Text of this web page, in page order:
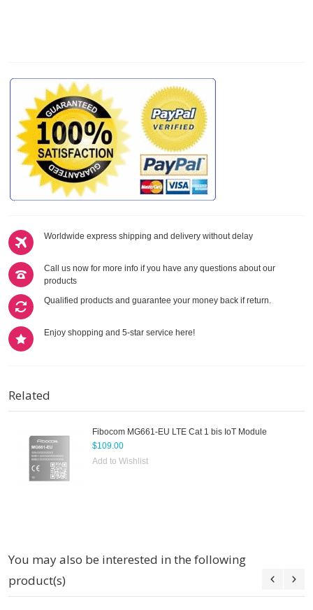
Worldwide express shipping and delivery without delay
Call us now for more info if you have any questions about our
products
Qualified products and guarantee your money back if return.
Enjoy shopping and 5-star service here!
Related
Fibocom MG661-EU LTE Cat 1 bis IoT Module
$109.00
Add to Wishlist
You may also be interested in the following
product(s)